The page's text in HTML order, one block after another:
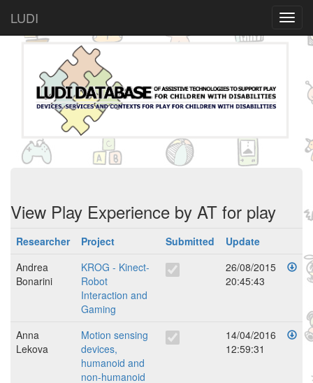
LUDI
View Play Experience by AT for play
Researcher Project Submitted
Update
Andrea
Bonarini
KROG - Kinect-
Robot
Interaction and
Gaming
26/08/2015
20:45:43
Anna
Lekova
Motion sensing
devices,
humanoid and
non-humanoid
14/04/2016
12:59:31